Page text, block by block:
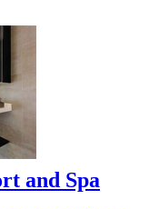
and Spa